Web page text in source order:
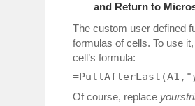
and Return to
The custom user defined
formulas of cells. To use
cell’s formula:
=PullAfterLast(A1,"
Of course, replace